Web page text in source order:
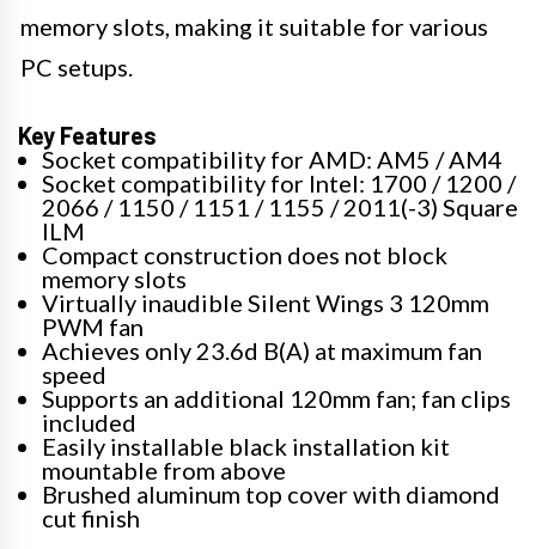
memory slots, making it suitable for various
PC setups.
Key Features
Socket compatibility for AMD: AM5 / AM4
Socket compatibility for Intel: 1700 / 1200 /
2066 / 1150 / 1151 / 1155 / 2011(-3) Square
ILM
Compact construction does not block
memory slots
Virtually inaudible Silent Wings 3 120mm
PWM fan
Achieves only 23.6d B(A) at maximum fan
speed
Supports an additional 120mm fan; fan clips
included
Easily installable black installation kit
mountable from above
Brushed aluminum top cover with diamond
cut finish